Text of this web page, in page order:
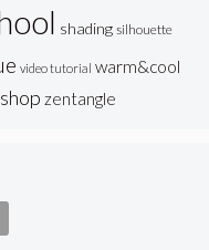
shading silhouette
video tutorial warm&cool
zentangle